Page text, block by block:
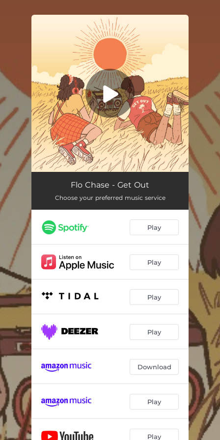
You're all set!
Flo Chase - Get Out
Choose your preferred music service
Play
Play
Play
Play
Download
Play
Play